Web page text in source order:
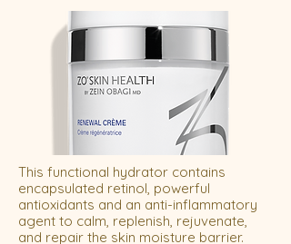
This functional hydrator contains
encapsulated retinol, powerful
antioxidants and an anti-inflammatory
agent to calm, replenish, rejuvenate,
and repair the skin moisture barrier.